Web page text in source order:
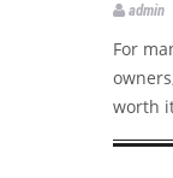
admin
For
worth